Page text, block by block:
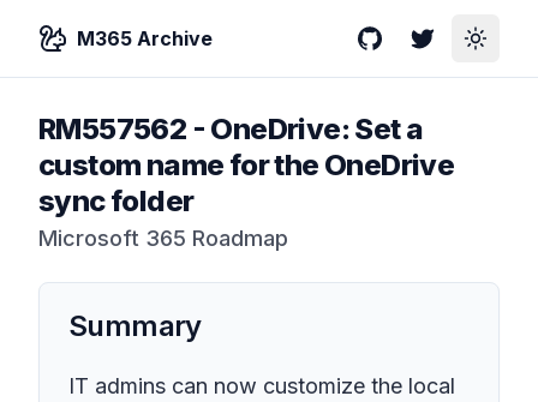
M365 Archive GitHubTwitterToggle
RM557562 - OneDrive: Set a
custom name for the OneDrive
sync folder
Microsoft 365 Roadmap
Summary
IT admins can now customize the local